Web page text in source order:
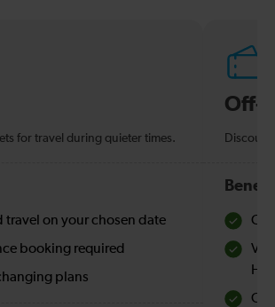
for travel during quieter times.
travel on your chosen date
booking required
plans
Off-